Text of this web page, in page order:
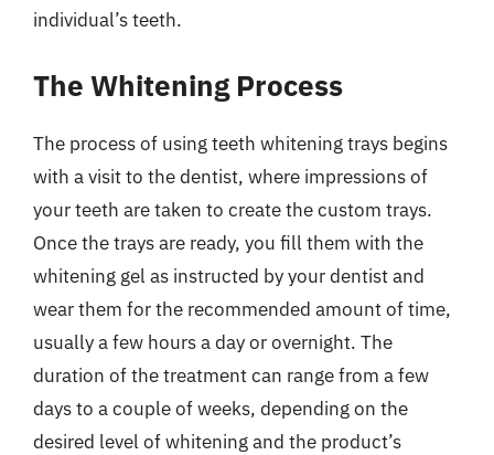
individual’s teeth.
The Whitening Process
The process of using teeth whitening trays begins
with a visit to the dentist, where impressions of
your teeth are taken to create the custom trays.
Once the trays are ready, you fill them with the
whitening gel as instructed by your dentist and
wear them for the recommended amount of time,
usually a few hours a day or overnight. The
duration of the treatment can range from a few
days to a couple of weeks, depending on the
desired level of whitening and the product’s